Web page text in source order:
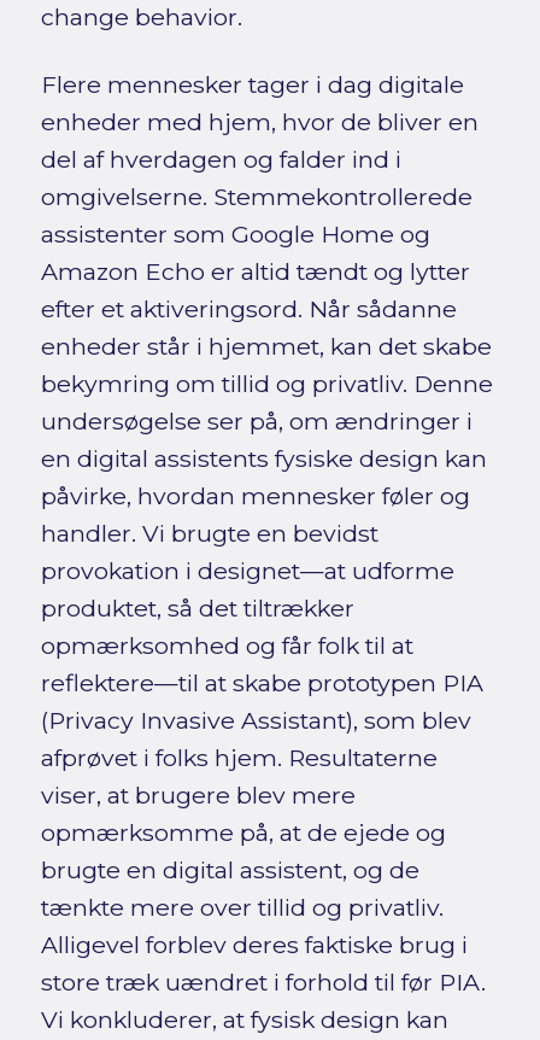
change behavior.
Flere mennesker tager i dag digitale
enheder med hjem, hvor de bliver en
del af hverdagen og falder ind i
omgivelserne. Stemmekontrollerede
assistenter som Google Home og
Amazon Echo er altid tændt og lytter
efter et aktiveringsord. Når sådanne
enheder står i hjemmet, kan det skabe
bekymring om tillid og privatliv. Denne
undersøgelse ser på, om ændringer i
en digital assistents fysiske design kan
påvirke, hvordan mennesker føler og
handler. Vi brugte en bevidst
provokation i designet—at udforme
produktet, så det tiltrækker
opmærksomhed og får folk til at
reflektere—til at skabe prototypen PIA
(Privacy Invasive Assistant), som blev
afprøvet i folks hjem. Resultaterne
viser, at brugere blev mere
opmærksomme på, at de ejede og
brugte en digital assistent, og de
tænkte mere over tillid og privatliv.
Alligevel forblev deres faktiske brug i
store træk uændret i forhold til før PIA.
Vi konkluderer, at fysisk design kan